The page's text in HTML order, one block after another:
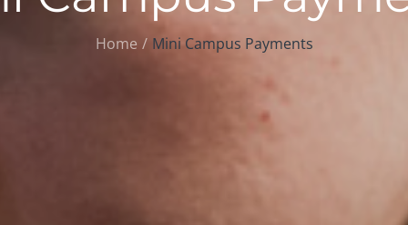
Home Mini Campus Payments